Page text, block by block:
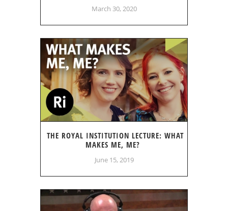
March 30, 2020
THE ROYAL INSTITUTION LECTURE: WHAT
MAKES ME, ME?
June 15, 2019